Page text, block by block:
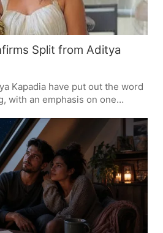
Split from Aditya
Kapadia have put out the word
with an emphasis on one
well-liked for their good
play off each other on screen,
parents to a son. As they
are being asked to let them be.